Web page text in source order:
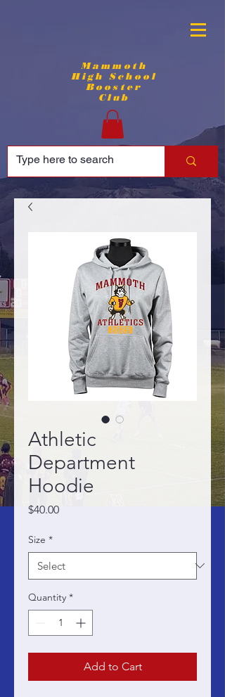
Mammoth
High School
Booster
Club
Athletic
Department
Hoodie
$40.00Price
Size *
Quantity *
Add to Cart